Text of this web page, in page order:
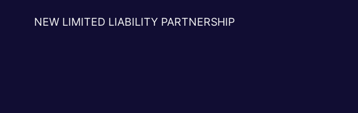
NEW LIMITED LIABILITY PARTNERSHIP